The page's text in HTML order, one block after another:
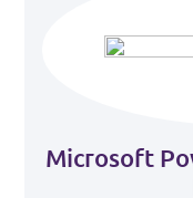
Microsoft